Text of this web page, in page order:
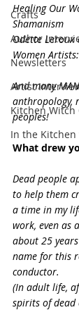
Crafts
Author
Newsletters
Artist
Kitchen Witch
In the Kitchen
Healing Our
Shamanism
Odette Leroux
Women
And many
anthropology,
peoples!
What drew
Dead people
to help them
a time in my
work, even as
about 25
name for this
conductor.
(In adult life,
spirits of dead